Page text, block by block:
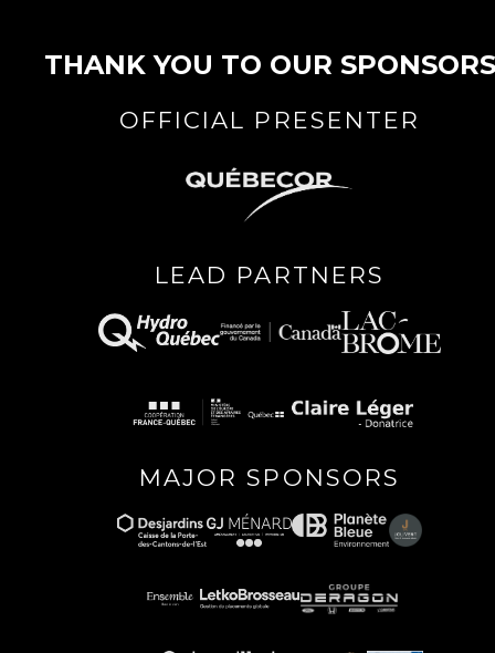
THANK YOU TO OUR SPONSORS
OFFICIAL PRESENTER
LEAD PARTNERS
MAJOR SPONSORS